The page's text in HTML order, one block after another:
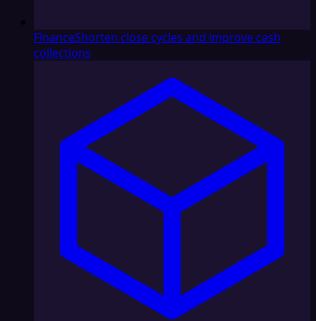
FinanceShorten close cycles and improve cash
collections